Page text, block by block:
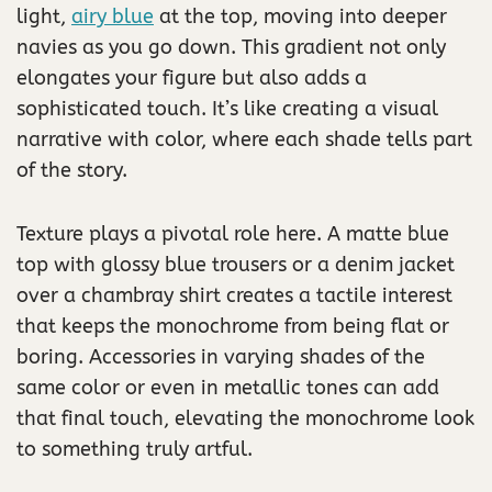
light, airy blue at the top, moving into deeper
navies as you go down. This gradient not only
elongates your figure but also adds a
sophisticated touch. It’s like creating a visual
narrative with color, where each shade tells part
of the story.
Texture plays a pivotal role here. A matte blue
top with glossy blue trousers or a denim jacket
over a chambray shirt creates a tactile interest
that keeps the monochrome from being flat or
boring. Accessories in varying shades of the
same color or even in metallic tones can add
that final touch, elevating the monochrome look
to something truly artful.